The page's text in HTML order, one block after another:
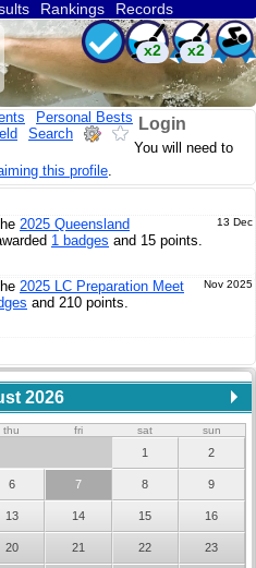
Rankings
Records
Search
x2 x2
Personal Bests
Search
Login
You will need to
this profile.
13 Dec
2025 Queensland
1 badges and 15 points.
Nov 2025
2025 LC Preparation Meet
and 210 points.
2026
thu fri sat sun
1 2
6 7 8 9
13 14 15 16
20 21 22 23